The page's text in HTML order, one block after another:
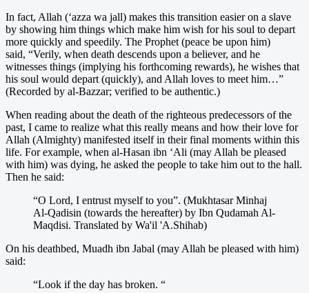
In fact, Allah (‘azza wa jall) makes this transition easier on a slave
by showing him things which make him wish for his soul to depart
more quickly and speedily. The Prophet (peace be upon him)
said, “Verily, when death descends upon a believer, and he
witnesses things (implying his forthcoming rewards), he wishes that
his soul would depart (quickly), and Allah loves to meet him…”
(Recorded by al-Bazzar; verified to be authentic.)
When reading about the death of the righteous predecessors of the
past, I came to realize what this really means and how their love for
Allah (Almighty) manifested itself in their final moments within this
life. For example, when al-Hasan ibn ‘Ali (may Allah be pleased
with him) was dying, he asked the people to take him out to the hall.
Then he said:
“O Lord, I entrust myself to you”. (Mukhtasar Minhaj
Al-Qadisin (towards the hereafter) by Ibn Qudamah Al-
Maqdisi. Translated by Wa'il 'A.Shihab)
On his deathbed, Muadh ibn Jabal (may Allah be pleased with him)
said:
“Look if the day has broken. “